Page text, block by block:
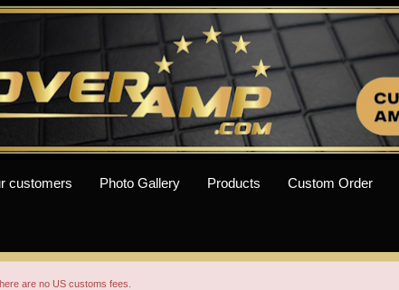
customers Photo Gallery Products Custom Order
are no US customs fees.